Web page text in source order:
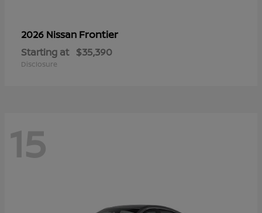
2026 Nissan Frontier
Starting at $35,390
Disclosure
15